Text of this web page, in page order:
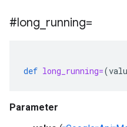
#long running=
def long_running=(
Parameter